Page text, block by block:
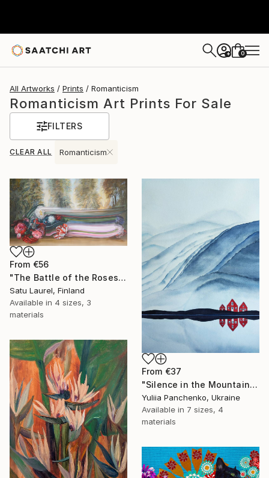
+ 0
All Artworks Prints Romanticism
Romanticism Art Prints For Sale
FILTERS
CLEAR ALL Romanticism
From €56
"The Battle of the Roses #6" Print
Satu Laurel, Finland
Available in 4 sizes, 3
materials
From €37
"Silence in the Mountains" Print
Yuliia Panchenko, Ukraine
Available in 7 sizes, 4
materials